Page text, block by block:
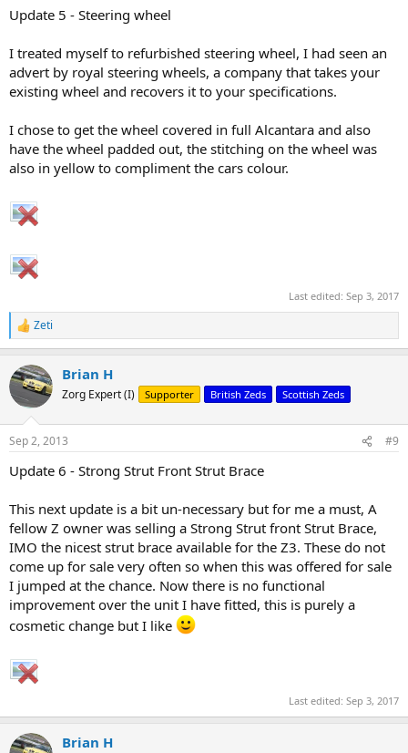
Update 5 - Steering wheel
I treated myself to refurbished steering wheel, I had seen an
advert by royal steering wheels, a company that takes your
existing wheel and recovers it to your specifications.
I chose to get the wheel covered in full Alcantara and also
have the wheel padded out, the stitching on the wheel was
also in yellow to compliment the cars colour.
Last edited: Sep 3, 2017
R
e
c
i
s
Zeti
Brian H
Zorg Expert (I) Supporter British Zeds Scottish Zeds
Sep 2, 2013 #9
Update 6 - Strong Strut Front Strut Brace
This next update is a bit un-necessary but for me a must, A
fellow Z owner was selling a Strong Strut front Strut Brace,
IMO the nicest strut brace available for the Z3. These do not
come up for sale very often so when this was offered for sale
I jumped at the chance. Now there is no functional
improvement over the unit I have fitted, this is purely a
cosmetic change but I like
Last edited: Sep 3, 2017
Brian H